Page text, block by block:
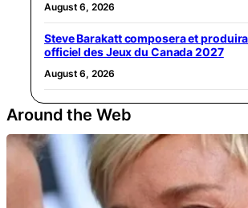
August 6, 2026
Steve Barakatt composera et
officiel des Jeux du Canada 2027
August 6, 2026
Around the Web